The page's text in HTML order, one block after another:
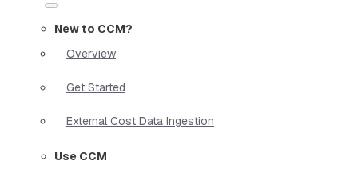
New to CCM?
Overview
Get Started
External Cost Data Ingestion
Use CCM